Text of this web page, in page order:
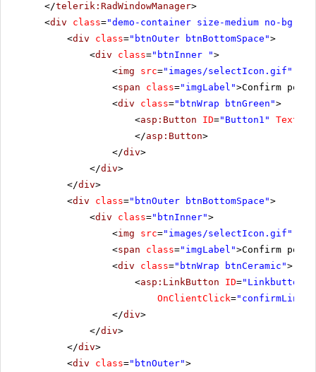
</telerik:RadWindowManager>
<div class="demo-container size-medium no-bg"
<div class="btnOuter btnBottomSpace">
<div class="btnInner ">
<img src="images/selectIcon.gif"
<span class="imgLabel">Confirm
<div class="btnWrap btnGreen">
<asp:Button ID="Button1" Text
</asp:Button>
</div>
</div>
</div>
<div class="btnOuter btnBottomSpace">
<div class="btnInner">
<img src="images/selectIcon.gif"
<span class="imgLabel">Confirm
<div class="btnWrap btnCeramic">
<asp:LinkButton ID="Linkbutton2"
OnClientClick=
</div>
</div>
</div>
<div class="btnOuter">